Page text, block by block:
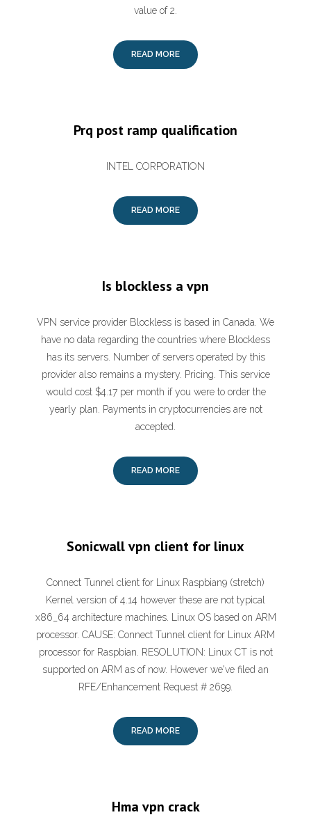
value of 2.
READ MORE
Prq post ramp qualification
INTEL CORPORATION
READ MORE
Is blockless a vpn
VPN service provider Blockless is based in Canada. We
have no data regarding the countries where Blockless
has its servers. Number of servers operated by this
provider also remains a mystery. Pricing. This service
would cost $4.17 per month if you were to order the
yearly plan. Payments in cryptocurrencies are not
accepted.
READ MORE
Sonicwall vpn client for linux
Connect Tunnel client for Linux Raspbian9 (stretch)
Kernel version of 4.14 however these are not typical
x86_64 architecture machines. Linux OS based on ARM
processor. CAUSE: Connect Tunnel client for Linux ARM
processor for Raspbian. RESOLUTION: Linux CT is not
supported on ARM as of now. However we've filed an
RFE/Enhancement Request # 2699.
READ MORE
Hma vpn crack